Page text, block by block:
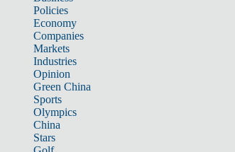
Policies
Economy
Companies
Markets
Industries
Opinion
Green China
Sports
Olympics
China
Stars